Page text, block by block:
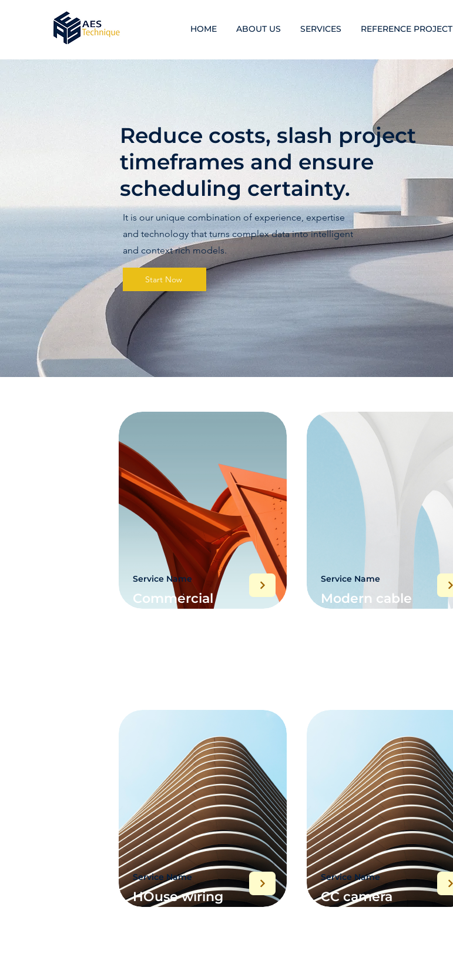
HOME ABOUT US SERVICES REFERENCE PROJECT
Reduce costs, slash project
timeframes and ensure
scheduling certainty.
It is our unique combination of experience, expertise
and technology that turns complex data into intelligent
and context rich models.
Start Now
Service Name
Commercial
Service Name
HOuse wiring
Service Name
Modern cable
Service Name
CC camera